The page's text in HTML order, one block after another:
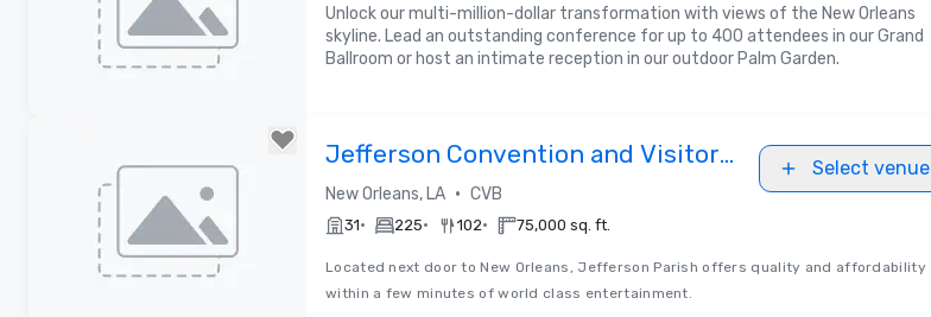
Unlock our multi-million-dollar transformation with views of the New Orleans
skyline. Lead an outstanding conference for up to 400 attendees in our Grand
Ballroom or host an intimate reception in our outdoor Palm Garden.
Jefferson Convention and Visitors
Bureau
New Orleans, LA • CVB
Select venue
31• 225• 102• 75,000 sq. ft.
Located next door to New Orleans, Jefferson Parish offers quality and affordability
within a few minutes of world class entertainment.